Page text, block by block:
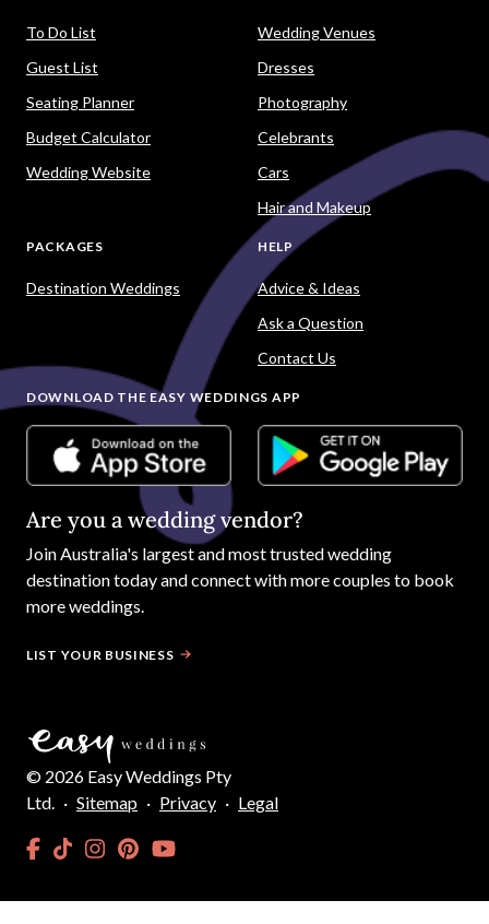
To Do List
Guest List
Seating Planner
Budget Calculator
Wedding Website
Wedding Venues
Dresses
Photography
Celebrants
Cars
Hair and Makeup
PACKAGES
Destination Weddings
HELP
Advice & Ideas
Ask a Question
Contact Us
DOWNLOAD THE EASY WEDDINGS APP
Are you a wedding vendor?
Join Australia's largest and most trusted wedding
destination today and connect with more couples to book
more weddings.
LIST YOUR BUSINESS
© 2026 Easy Weddings Pty
Ltd.
· Sitemap · Privacy · Legal